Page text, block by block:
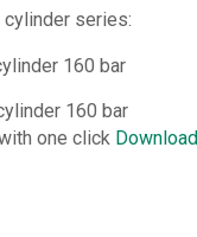
series:
160 bar
160 bar
one click Download